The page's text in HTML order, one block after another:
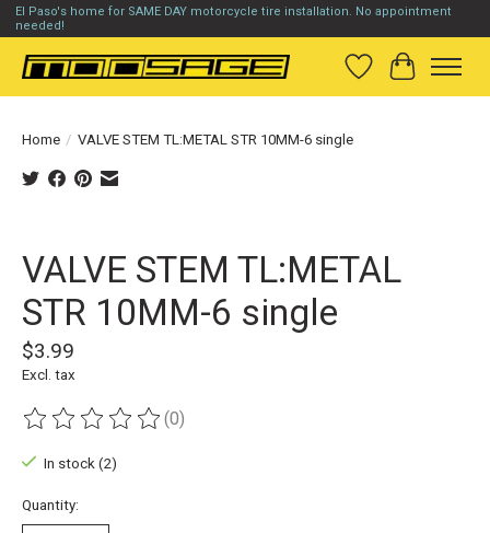
El Paso's home for SAME DAY motorcycle tire installation. No appointment
needed!
Wish List
Cart
Home / VALVE STEM TL:METAL STR 10MM-6 single
VALVE STEM TL:METAL
STR 10MM-6 single
$3.99
Excl. tax
The rating of this product is
(0)
In stock (2)
Quantity: